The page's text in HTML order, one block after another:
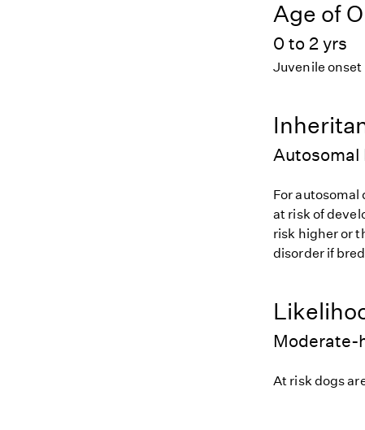
Age of
0 to 2 yrs
Juvenile onset
Autosomal
For
at risk of
risk higher or
disorder if
Moderate-
At risk dogs